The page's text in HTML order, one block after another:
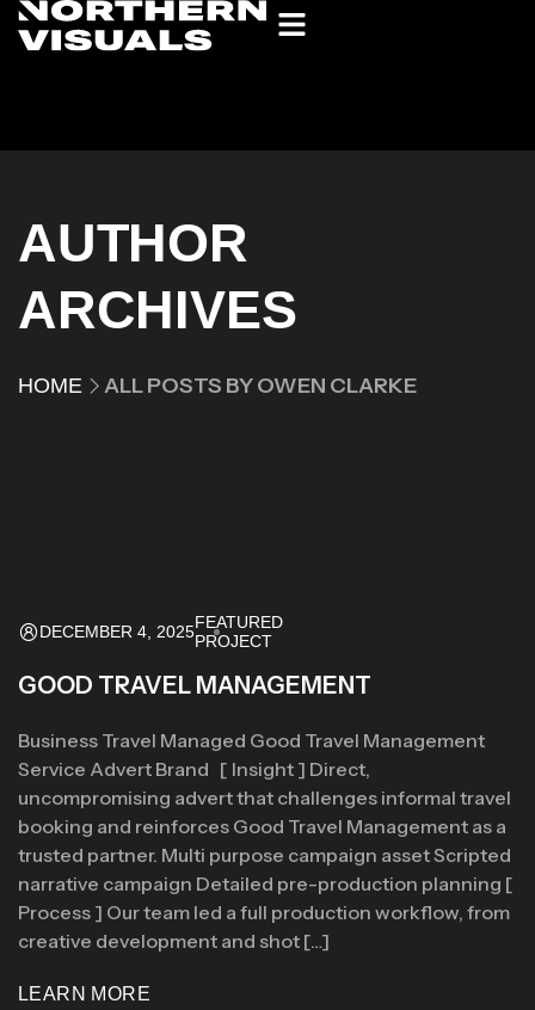
AUTHOR
ARCHIVES
HOME ALL POSTS BY OWEN CLARKE
DECEMBER 4, 2025FEATURED
PROJECT
GOOD TRAVEL MANAGEMENT
Business Travel Managed Good Travel Management
Service Advert Brand [ Insight ] Direct,
uncompromising advert that challenges informal travel
booking and reinforces Good Travel Management as a
trusted partner. Multi purpose campaign asset Scripted
narrative campaign Detailed pre-production planning [
Process ] Our team led a full production workflow, from
creative development and shot […]
LEARN MORE